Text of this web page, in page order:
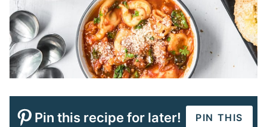
Pin this recipe for later! PIN THIS